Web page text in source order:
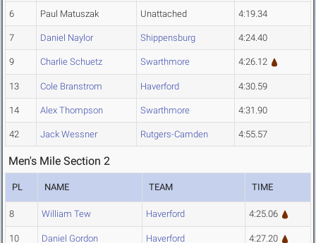
6 Paul Matuszak Unattached 4:19.34
7 Daniel Naylor Shippensburg 4:24.40
9 Charlie Schuetz Swarthmore 4:26.12
13 Cole Branstrom Haverford 4:30.59
14 Alex Thompson Swarthmore 4:31.90
42 Jack Wessner Rutgers-Camden 4:55.57
Men's Mile Section 2
PL NAME TEAM TIME
8 William Tew Haverford 4:25.06
10 Daniel Gordon Haverford 4:27.20